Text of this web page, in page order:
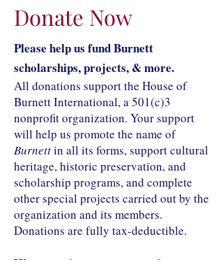
Donate Now
Please help us fund Burnett
scholarships, projects, & more.
All donations support the House of
Burnett International, a 501(c)3
nonprofit organization. Your support
will help us promote the name of
Burnettin all its forms, support cultural
heritage, historic preservation, and
scholarship programs, and complete
other special projects carried out by the
organization and its members.
Donations are fully tax-deductible.